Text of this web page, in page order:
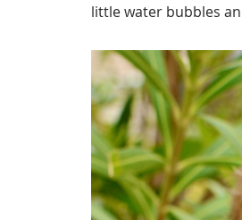
little water bubbles